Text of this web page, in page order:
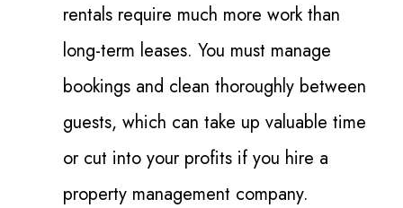
rentals require much more work than
long-term leases. You must manage
bookings and clean thoroughly between
guests, which can take up valuable time
or cut into your profits if you hire a
property management company.